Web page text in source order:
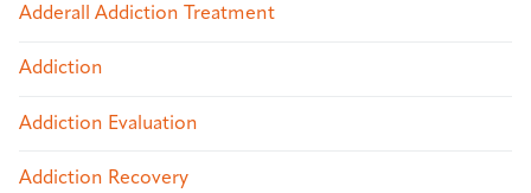
Adderall Addiction Treatment
Addiction
Addiction Evaluation
Addiction Recovery